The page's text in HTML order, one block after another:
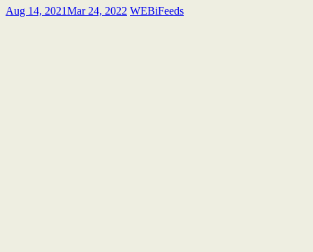
Aug 14, 2021Mar 24, 2022 WEBiFeeds